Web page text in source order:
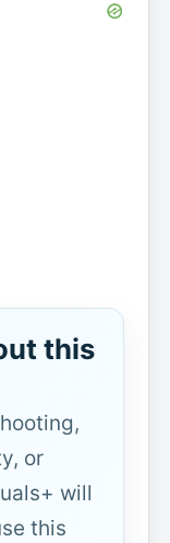
this
or
will
this